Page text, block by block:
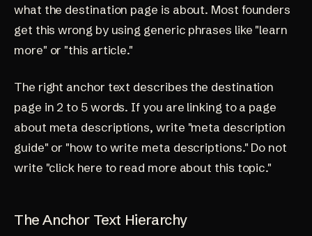
what the destination page is about. Most founders
get this wrong by using generic phrases like "learn
more" or "this article."
The right anchor text describes the destination
page in 2 to 5 words. If you are linking to a page
about meta descriptions, write "meta description
guide" or "how to write meta descriptions." Do not
write "click here to read more about this topic."
The Anchor Text Hierarchy